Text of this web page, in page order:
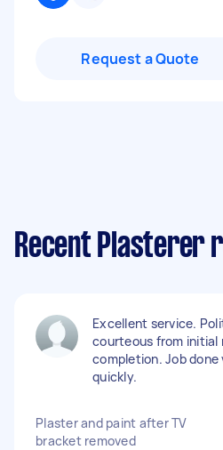
Request a Quote
Recent Plasterer
Excellent service.
courteous from initial
completion. Job done
quickly.
Plaster and paint after TV
bracket removed